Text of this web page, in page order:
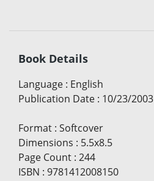
Book Details
Language : English
Publication Date : 10/23/2003
Format : Softcover
Dimensions : 5.5x8.5
Page Count : 244
ISBN : 9781412008150